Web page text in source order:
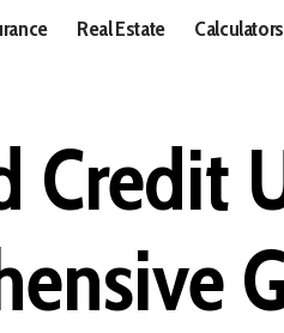
Real Estate Calculators
Credit